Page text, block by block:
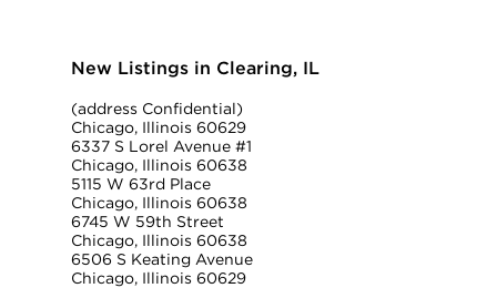
New Listings in Clearing, IL
(address Confidential)
Chicago, Illinois 60629
6337 S Lorel Avenue #1
Chicago, Illinois 60638
5115 W 63rd Place
Chicago, Illinois 60638
6745 W 59th Street
Chicago, Illinois 60638
6506 S Keating Avenue
Chicago, Illinois 60629